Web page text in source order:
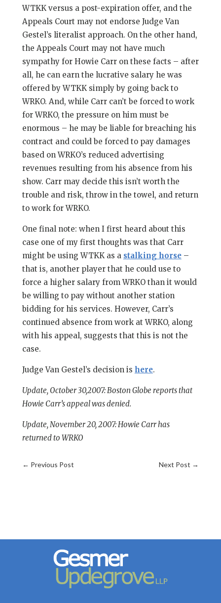
WTKK versus a post-expiration offer, and the
Appeals Court may not endorse Judge Van
Gestel’s literalist approach. On the other hand,
the Appeals Court may not have much
sympathy for Howie Carr on these facts – after
all, he can earn the lucrative salary he was
offered by WTKK simply by going back to
WRKO. And, while Carr can’t be forced to work
for WRKO, the pressure on him must be
enormous – he may be liable for breaching his
contract and could be forced to pay damages
based on WRKO’s reduced advertising
revenues resulting from his absence from his
show. Carr may decide this isn’t worth the
trouble and risk, throw in the towel, and return
to work for WRKO.
One final note: when I first heard about this
case one of my first thoughts was that Carr
might be using WTKK as a stalking horse–
that is, another player that he could use to
force a higher salary from WRKO than it would
be willing to pay without another station
bidding for his services. However, Carr’s
continued absence from work at WRKO, along
with his appeal, suggests that this is not the
case.
Judge Van Gestel’s decision is here.
Update, October 30,2007:Boston Globe reports that
Howie Carr’s appeal was denied.
Update, November 20, 2007: Howie Carr has
returned to WRKO
← Previous Post Next Post →